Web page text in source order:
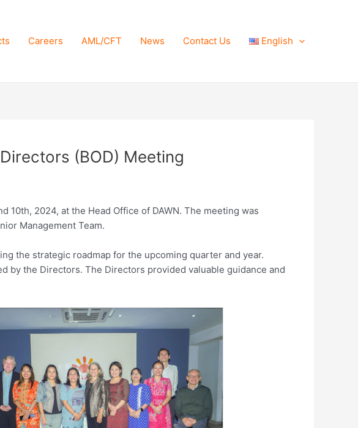
Careers AML/CFT News Contact Us English
(BOD) Meeting
10th, 2024, at the Head Office of DAWN. The meeting was
Management Team.
the strategic roadmap for the upcoming quarter and year.
by the Directors. The Directors provided valuable guidance and